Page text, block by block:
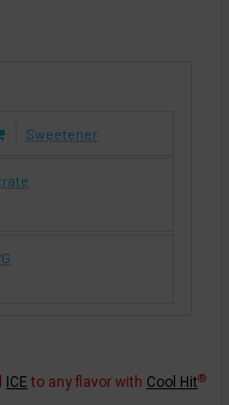
(E-LIQUID TFE)
PINK LEMONADE (E-
Sweetener
ICE to any flavor with Cool Hit®